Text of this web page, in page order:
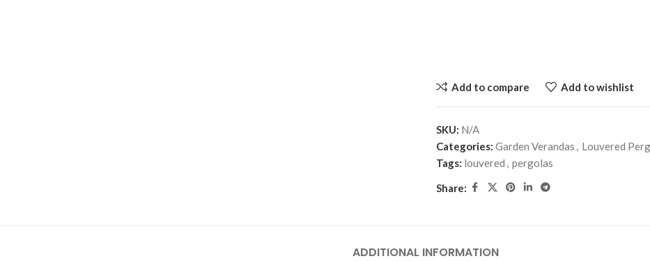
Add to compare Add to wishlist
SKU: N/A
Categories: Garden Verandas , Louvered
Tags: louvered , pergolas
Share:
ADDITIONAL INFORMATION